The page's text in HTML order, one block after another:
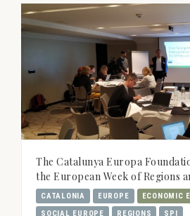
The Catalunya Europa
the European Week of Regions
CATALONIA EUROPE
ECONOMIC
SOCIAL EUROPE
REGIONS SPI